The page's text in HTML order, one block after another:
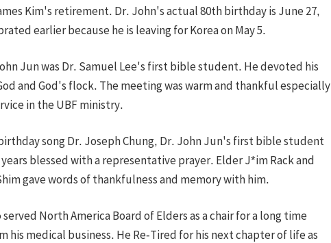
Kim's retirement. Dr. John's actual 80th birthday is June 27,
earlier because he is leaving for Korea on May 5.
Jun was Dr. Samuel Lee's first bible student. He devoted his
and God's flock. The meeting was warm and thankful especially
in the UBF ministry.
song Dr. Joseph Chung, Dr. John Jun's first bible student
blessed with a representative prayer. Elder J*im Rack and
gave words of thankfulness and memory with him.
North America Board of Elders as a chair for a long time
his medical business. He Re-Tired for his next chapter of life as